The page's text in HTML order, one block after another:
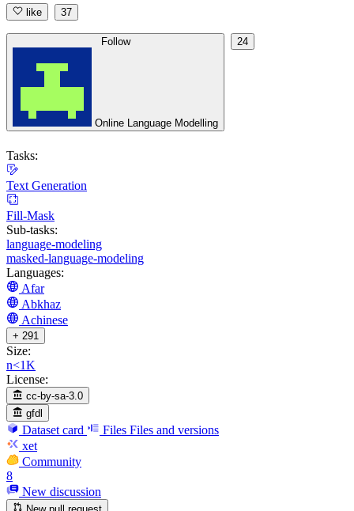
like 37
Follow
Online Language Modelling
24
Tasks:
Text Generation
Fill-Mask
Sub-tasks:
language-modeling
masked-language-modeling
Languages:
Afar
Abkhaz
Achinese
+ 291
Size:
n<1K
License:
cc-by-sa-3.0
gfdl
Dataset card Files Files and versions
xet
Community
8
New discussion